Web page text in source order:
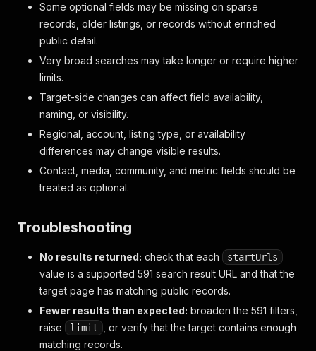
Some optional fields may be missing on sparse
records, older listings, or records without enriched
public detail.
Very broad searches may take longer or require higher
limits.
Target-side changes can affect field availability,
naming, or visibility.
Regional, account, listing type, or availability
differences may change visible results.
Contact, media, community, and metric fields should be
treated as optional.
Troubleshooting
No results returned: check that each startUrls
value is a supported 591 search result URL and that the
target page has matching public records.
Fewer results than expected: broaden the 591 filters,
raise
limit
, or verify that the target contains enough
matching records.